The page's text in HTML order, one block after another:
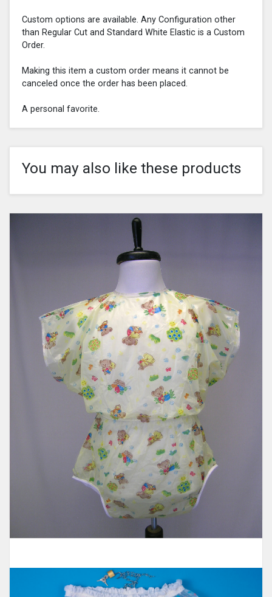
Custom options are available. Any Configuration other
than Regular Cut and Standard White Elastic is a Custom
Order.
Making this item a custom order means it cannot be
canceled once the order has been placed.
A personal favorite.
You may also like these products
Romper
$98.95